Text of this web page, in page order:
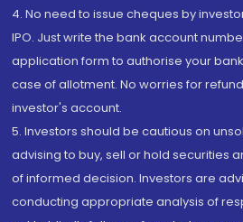
4. No need to issue cheques by
IPO. Just write the bank account
application form to authorise your
case of allotment. No worries for
investor's account.
5. Investors should be cautious on
advising to buy, sell or hold securities
of informed decision. Investors are
conducting appropriate analysis of